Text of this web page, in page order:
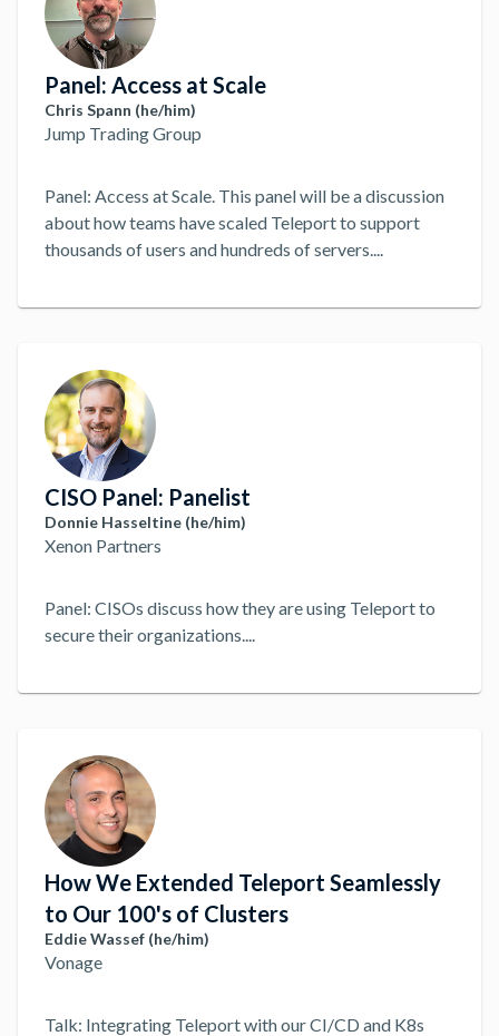
Panel: Access at Scale
Chris Spann (he/him)
Jump Trading Group
Panel: Access at Scale. This panel will be a discussion
about how teams have scaled Teleport to support
thousands of users and hundreds of servers....
CISO Panel: Panelist
Donnie Hasseltine (he/him)
Xenon Partners
Panel: CISOs discuss how they are using Teleport to
secure their organizations....
How We Extended Teleport Seamlessly
to Our 100's of Clusters
Eddie Wassef (he/him)
Vonage
Talk: Integrating Teleport with our CI/CD and K8s